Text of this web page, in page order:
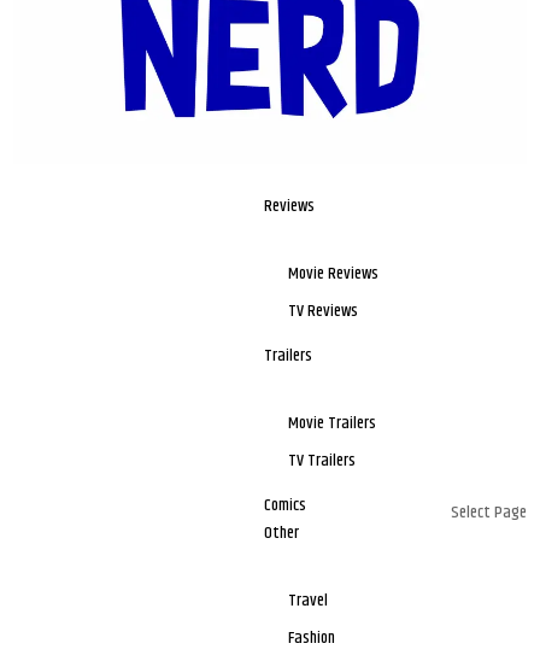
Reviews
Movie Reviews
TV Reviews
Trailers
Movie Trailers
TV Trailers
Comics
Other
Travel
Fashion
Select Page